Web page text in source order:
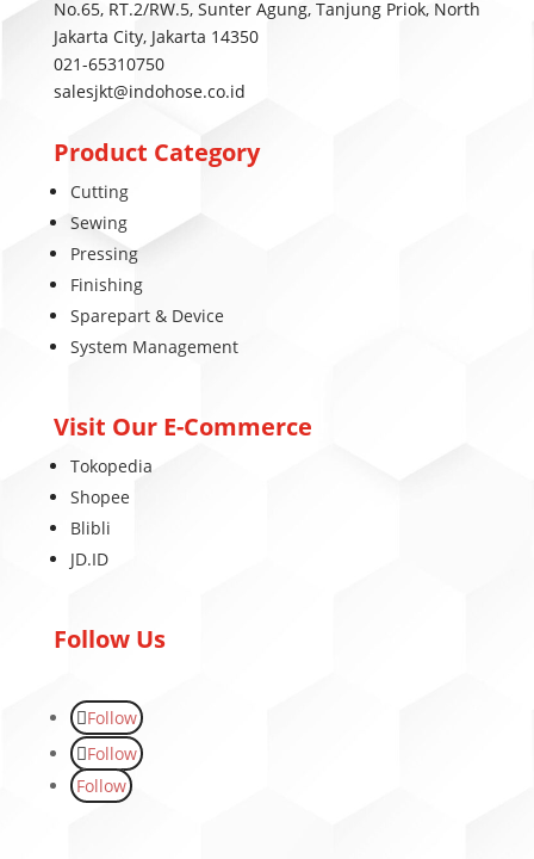
No.65, RT.2/RW.5, Sunter Agung, Tanjung Priok, North
Jakarta City, Jakarta 14350
021-65310750
salesjkt@indohose.co.id
Product Category
Cutting
Sewing
Pressing
Finishing
Sparepart & Device
System Management
Visit Our E-Commerce
Tokopedia
Shopee
Blibli
JD.ID
Follow Us
Follow
Follow
Follow